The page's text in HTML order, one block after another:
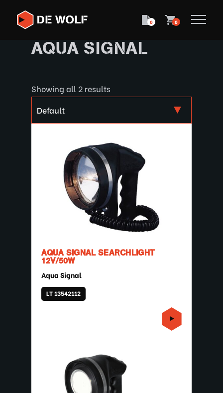
0 0
AQUA SIGNAL
Showing all 2 results
AQUA SIGNAL SEARCHLIGHT
12V/50W
Aqua Signal
LT 13542112